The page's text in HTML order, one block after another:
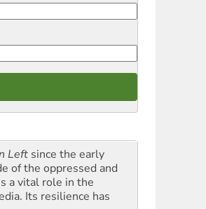
Left since the early
of the oppressed and
a vital role in the
Its resilience has